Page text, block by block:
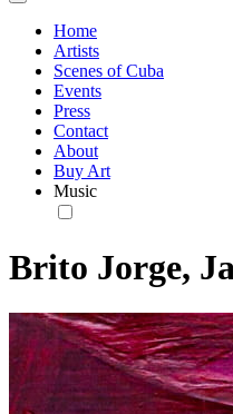
Home
Artists
Scenes of Cuba
Events
Press
Contact
About
Buy Art
Music
Brito Jorge,